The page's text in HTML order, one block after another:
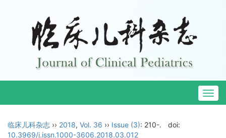
临床儿科杂志 ›› 2018, Vol. 36 ›› Issue (3): 210-.
doi:
10.3969/j.issn.1000-3606.2018.03.012